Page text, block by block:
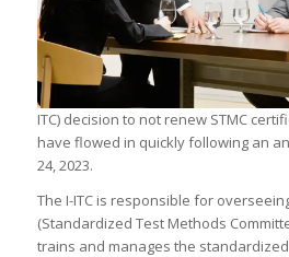
ITC) decision to not renew STMC
have flowed in quickly following an
24, 2023.
The I-ITC is responsible for
(Standardized Test Methods
trains and manages the